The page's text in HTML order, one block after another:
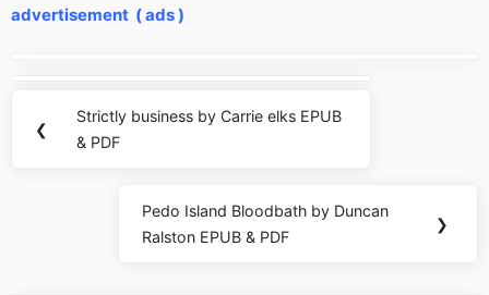
advertisement ( ads )
navigation
❮
Previous
Post:
Strictly business by Carrie elks EPUB
& PDF
Next
Post:
Pedo Island Bloodbath by Duncan
Ralston EPUB & PDF
❯